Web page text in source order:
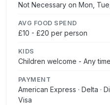
Not Necessary on Mon,
AVG FOOD SPEND
£10 - £20 per person
KIDS
Children welcome - Any time
PAYMENT
American Express · Delta ·
Visa